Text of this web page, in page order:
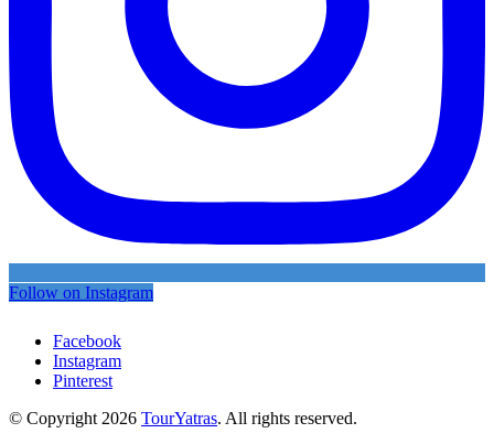
Follow on Instagram
Facebook
Instagram
Pinterest
© Copyright 2026 TourYatras. All rights reserved.